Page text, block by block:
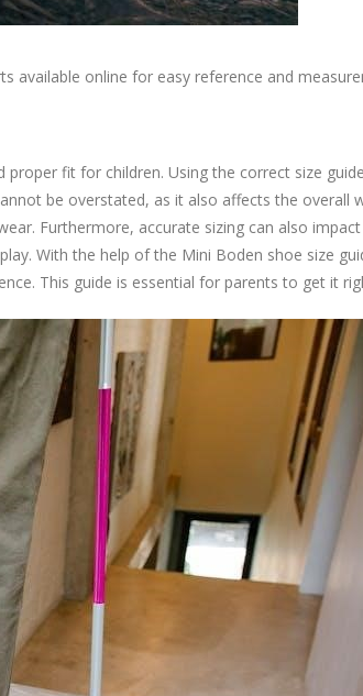
available online for easy reference and
fit for children. Using the correct size
be overstated, as it also affects the overall
Furthermore, accurate sizing can also impact
With the help of the Mini Boden shoe size
This guide is essential for parents to get it